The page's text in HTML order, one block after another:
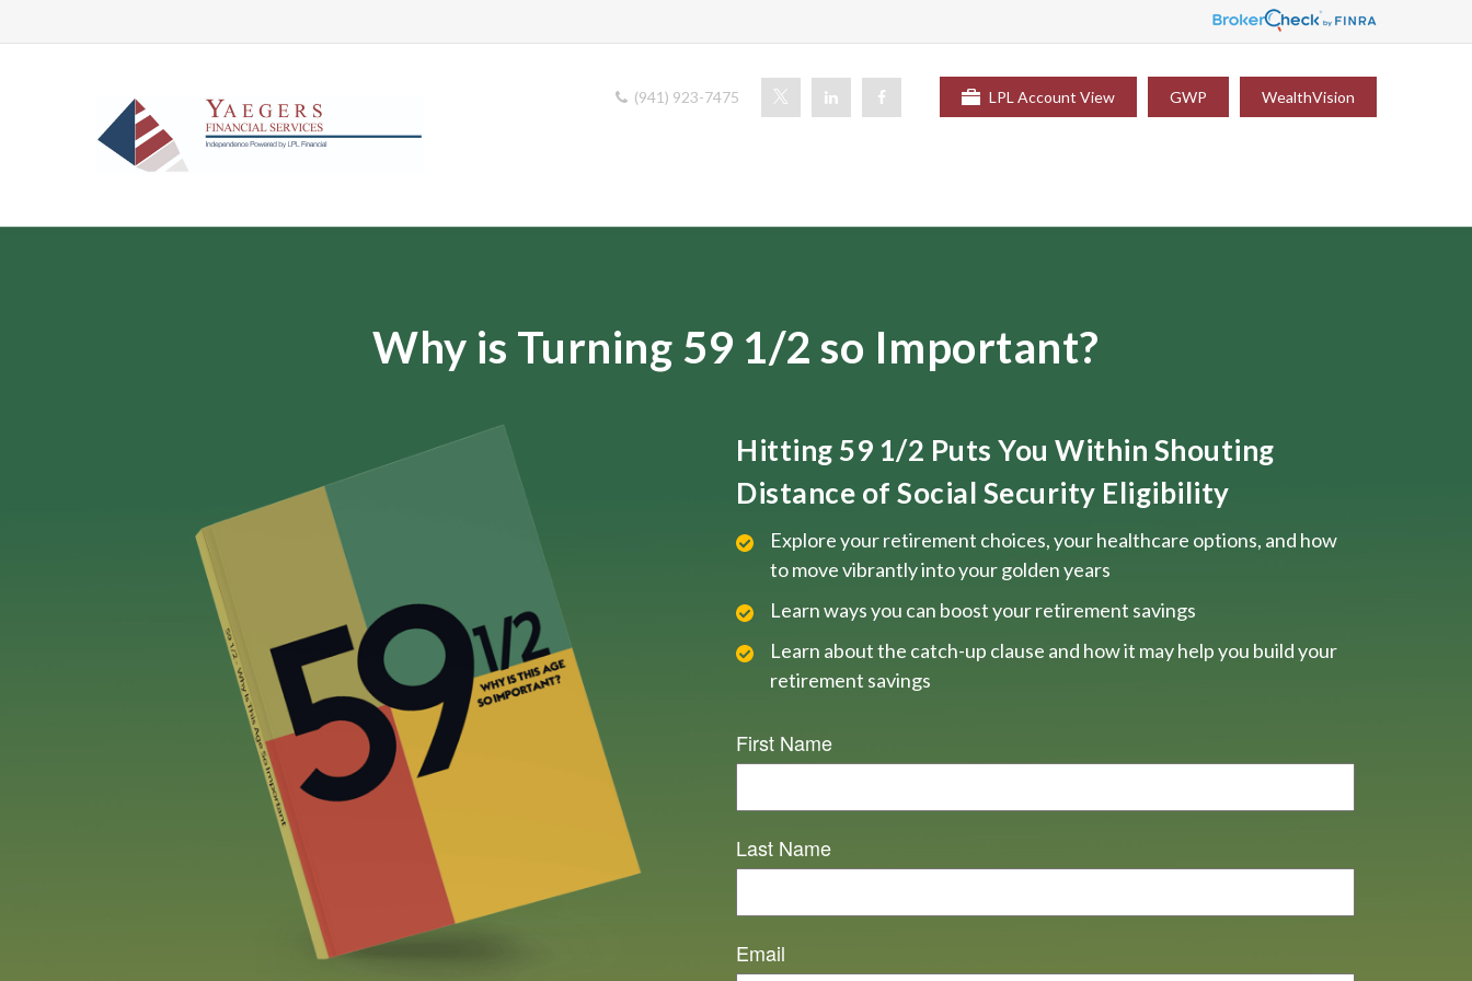
(941) 923-7475 LPL Account View GWP WealthVision
Why is Turning 59 1/2 so Important?
Hitting 59 1/2 Puts You Within Shouting
Distance of Social Security Eligibility
Explore your retirement choices, your healthcare options, and how
to move vibrantly into your golden years
Learn ways you can boost your retirement savings
Learn about the catch-up clause and how it may help you build your
retirement savings
First Name
Last Name
Email